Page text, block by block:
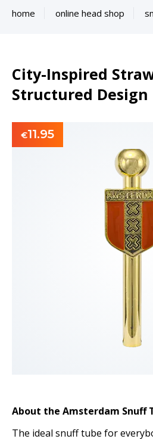
home online head shop
City-Inspired
Structured Design
€11.95
About the Amsterdam Snuff
The ideal snuff tube for